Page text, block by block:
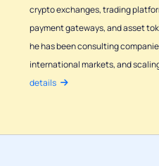
crypto exchanges, trading
payment gateways, and asset
he has been consulting
international markets, and
details